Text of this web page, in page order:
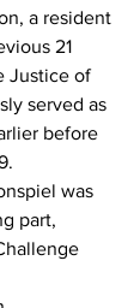
a resident
21
Justice of
served as
before
was
part,